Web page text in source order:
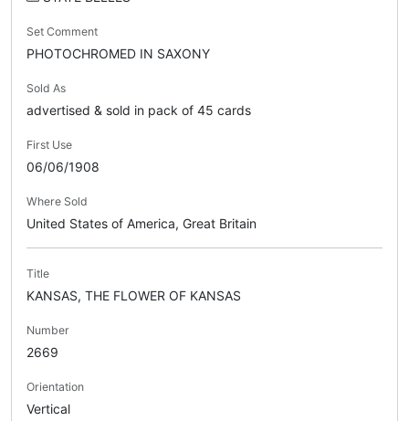
Set Comment
PHOTOCHROMED IN SAXONY
Sold As
advertised & sold in pack of 45 cards
First Use
06/06/1908
Where Sold
United States of America, Great Britain
Title
KANSAS, THE FLOWER OF KANSAS
Number
2669
Orientation
Vertical